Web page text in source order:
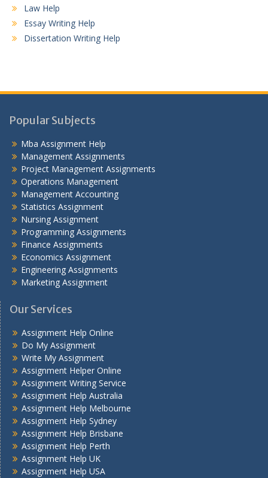
Law Help
Essay Writing Help
Dissertation Writing Help
Popular Subjects
Mba Assignment Help
Management Assignments
Project Management Assignments
Operations Management
Management Accounting
Statistics Assignment
Nursing Assignment
Programming Assignments
Finance Assignments
Economics Assignment
Engineering Assignments
Marketing Assignment
Our Services
Assignment Help Online
Do My Assignment
Write My Assignment
Assignment Helper Online
Assignment Writing Service
Assignment Help Australia
Assignment Help Melbourne
Assignment Help Sydney
Assignment Help Brisbane
Assignment Help Perth
Assignment Help UK
Assignment Help USA